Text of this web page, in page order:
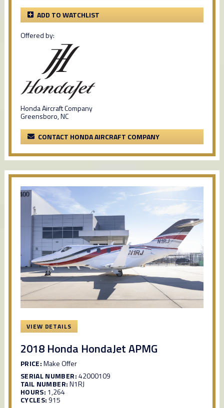
ADD TO WATCHLIST
Offered by:
Honda Aircraft Company
Greensboro, NC
CONTACT HONDA AIRCRAFT COMPANY
VIEW DETAILS
2018 Honda HondaJet APMG
PRICE:Make Offer
SERIAL NUMBER:42000109
TAIL NUMBER:N1RJ
HOURS: 1,264
CYCLES: 915